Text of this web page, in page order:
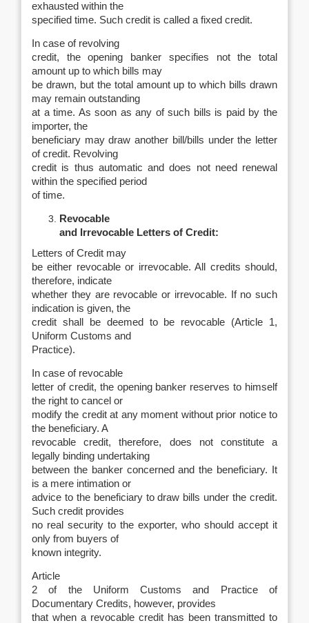
exhausted within the
specified time. Such credit is called a fixed credit.
In case of revolving
credit, the opening banker specifies not the total
amount up to which bills may
be drawn, but the total amount up to which bills drawn
may remain outstanding
at a time. As soon as any of such bills is paid by the
importer, the
beneficiary may draw another bill/bills under the letter
of credit. Revolving
credit is thus automatic and does not need renewal
within the specified period
of time.
Revocable
and Irrevocable Letters of Credit:
Letters of Credit may
be either revocable or irrevocable. All credits should,
therefore, indicate
whether they are revocable or irrevocable. If no such
indication is given, the
credit shall be deemed to be revocable (Article 1,
Uniform Customs and
Practice).
In case of revocable
letter of credit, the opening banker reserves to himself
the right to cancel or
modify the credit at any moment without prior notice to
the beneficiary. A
revocable credit, therefore, does not constitute a
legally binding undertaking
between the banker concerned and the beneficiary. It
is a mere intimation or
advice to the beneficiary to draw bills under the credit.
Such credit provides
no real security to the exporter, who should accept it
only from buyers of
known integrity.
Article
2 of the Uniform Customs and Practice of
Documentary Credits, however, provides
that when a revocable credit has been transmitted to